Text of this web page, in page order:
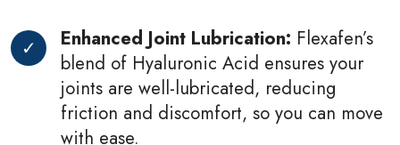
Enhanced Joint Lubrication: Flexafen’s
blend of Hyaluronic Acid ensures your
joints are well-lubricated, reducing
friction and discomfort, so you can move
with ease.